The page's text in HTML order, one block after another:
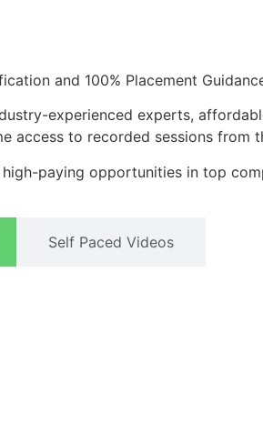
and 100% Placement
experienced experts,
access to recorded sessions from
paying opportunities in top
Self Paced Videos